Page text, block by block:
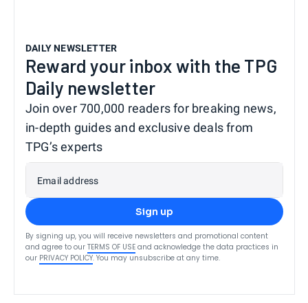
DAILY NEWSLETTER
Reward your inbox with the TPG
Daily newsletter
Join over 700,000 readers for breaking news,
in-depth guides and exclusive deals from
TPG’s experts
Email address
Sign up
By signing up, you will receive newsletters and promotional content
and agree to our TERMS OF USE and acknowledge the data practices in
our PRIVACY POLICY. You may unsubscribe at any time.